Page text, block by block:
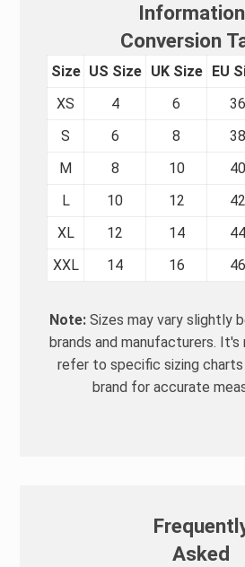
Conversion
Size US Size UK Size EU
XS
4 6 36
S
6 8 38
M
8 10 40
L
10 12 42
XL
12 14 44
XXL
14 16 46
Note:Sizes may vary slightly
brands and manufacturers.
refer to specific sizing
brand for accurate
Asked